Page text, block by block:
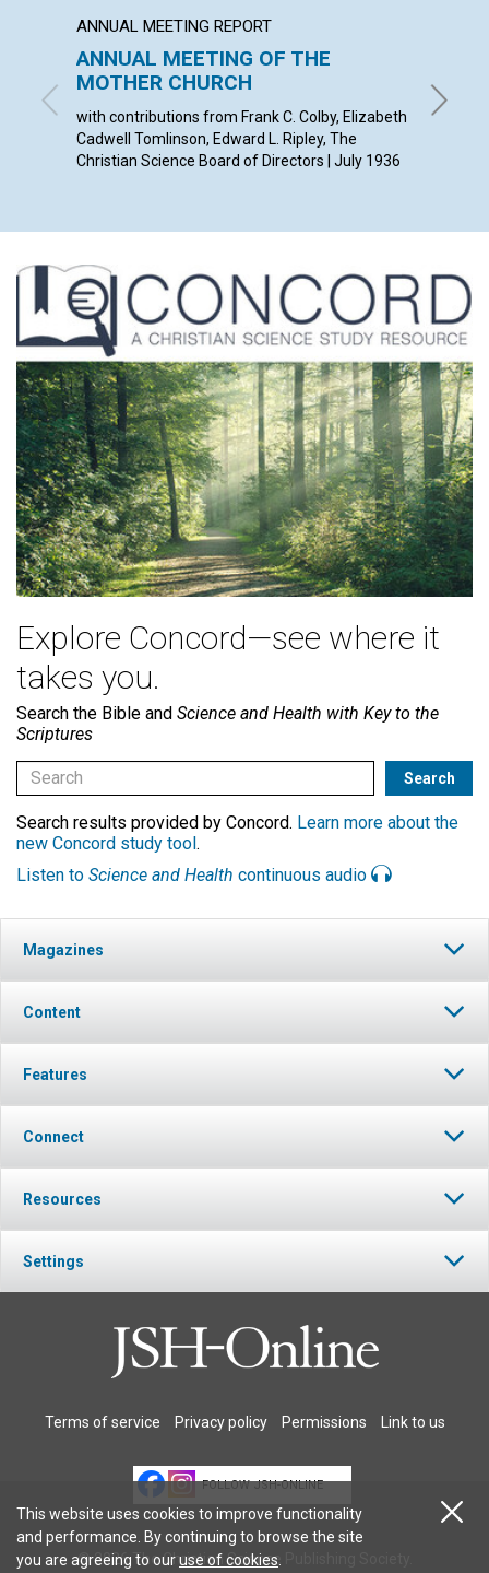
ANNUAL MEETING REPORT
ANNUAL MEETING OF THE
MOTHER CHURCH
with contributions from Frank C. Colby, Elizabeth
Cadwell Tomlinson, Edward L. Ripley, The
Christian Science Board of Directors | July 1936
EMMA
Explore Concord—see where it
takes you.
Search the Bible and Science and Health with Key to the
Scriptures
Search results provided by Concord. Learn more about the
new Concord study tool.
Listen to Science and Health continuous audio
Magazines
Content
Features
Connect
Resources
Settings
Terms of service Privacy policy Permissions Link to us
FOLLOW JSH-ONLINE
© 2026 The Christian Science Publishing Society.
This website uses cookies to improve functionality
and performance. By continuing to browse the site
you are agreeing to ouruse of cookies